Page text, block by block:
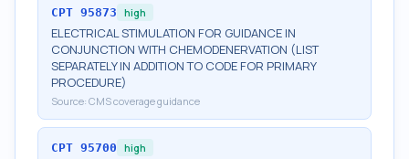
CPT 95873 high
ELECTRICAL STIMULATION FOR GUIDANCE IN
CONJUNCTION WITH CHEMODENERVATION (LIST
SEPARATELY IN ADDITION TO CODE FOR PRIMARY
PROCEDURE)
Source: CMS coverage guidance
CPT 95700 high